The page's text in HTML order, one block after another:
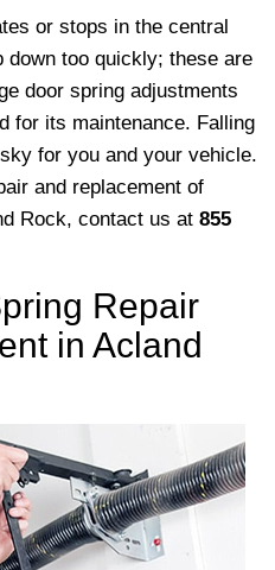
or stops in the central
down too quickly; these are
door spring adjustments
for its maintenance. Falling
for you and your vehicle.
and replacement of
Rock, contact us at 855
Repair
in Acland